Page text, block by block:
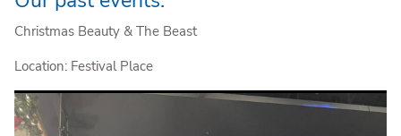
Christmas Beauty & The Beast
Location: Festival Place